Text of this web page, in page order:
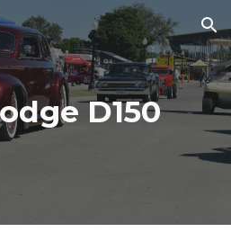
Skip to navigation
D150